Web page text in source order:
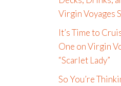
Virgin Voyages
It’s Time to
One on Virgin
“Scarlet Lady”
So You’re